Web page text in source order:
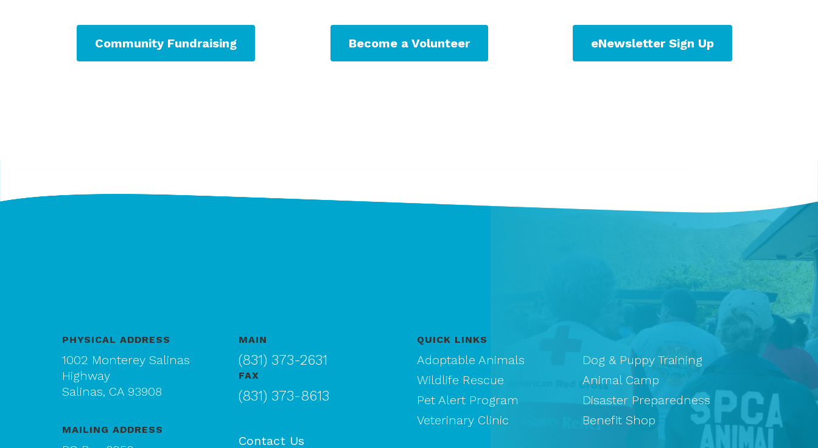
Community Fundraising Become a Volunteer eNewsletter Sign Up
PHYSICAL ADDRESS
1002 Monterey Salinas
Highway
Salinas, CA 93908
MAILING ADDRESS
MAIN
(831) 373-2631
FAX
(831) 373-8613
Contact Us
QUICK LINKS
Adoptable Animals
Wildlife Rescue
Pet Alert Program
Veterinary Clinic
Dog & Puppy Training
Animal Camp
Disaster Preparedness
Benefit Shop